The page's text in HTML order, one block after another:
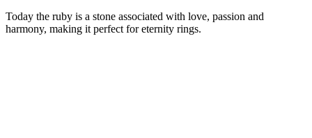
Today the ruby is a stone associated with love, passion and
harmony, making it perfect for eternity rings.